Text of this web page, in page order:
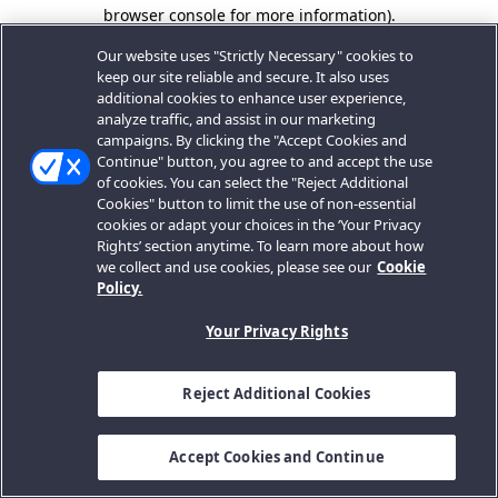
browser console for more information).
Our website uses "Strictly Necessary" cookies to
keep our site reliable and secure. It also uses
additional cookies to enhance user experience,
analyze traffic, and assist in our marketing
campaigns. By clicking the "Accept Cookies and
Continue" button, you agree to and accept the use
of cookies. You can select the "Reject Additional
Cookies" button to limit the use of non-essential
cookies or adapt your choices in the ‘Your Privacy
Rights’ section anytime. To learn more about how
we collect and use cookies, please see our Cookie
Policy.
Your Privacy Rights
Reject Additional Cookies
Accept Cookies and Continue